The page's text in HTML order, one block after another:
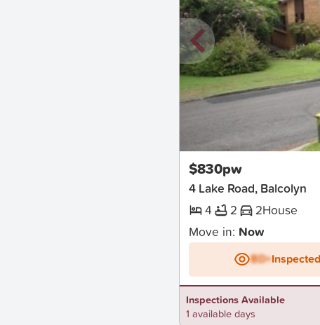
$830pw
4 Lake Road, Balcolyn
4
2 2House
Move in: Now
BD+Inspected
Inspections Available
1 available days